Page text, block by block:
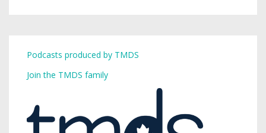
Podcasts produced by TMDS
Join the TMDS family